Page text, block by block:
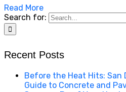
Read More
Search for:
Recent Posts
Before the Heat Hits: San
Guide to Concrete and